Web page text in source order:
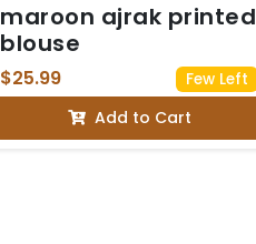
maroon ajrak printed
blouse
$25.99 Few Left
Add to Cart